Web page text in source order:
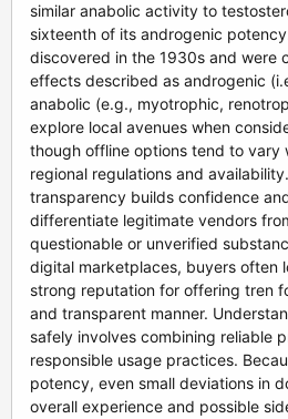
similar anabolic activity to
sixteenth of its androgenic
discovered in the 1930s and were
effects described as androgenic
anabolic (e.g., myotrophic,
explore local avenues when
though offline options tend to vary
regional regulations and
transparency builds confidence
differentiate legitimate vendors
questionable or unverified
digital marketplaces, buyers often
strong reputation for offering tren
and transparent manner.
safely involves combining reliable
responsible usage practices.
potency, even small deviations in
overall experience and possible